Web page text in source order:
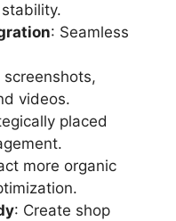
: Seamless
screenshots,
videos.
placed
more organic
: Create shop